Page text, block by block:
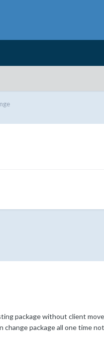
package without client
package all one time